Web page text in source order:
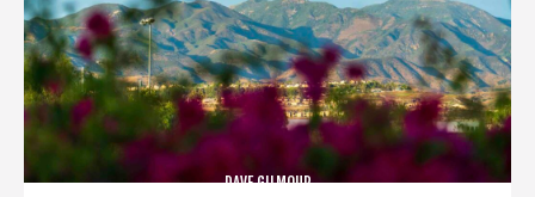
DAVE GILMOUR